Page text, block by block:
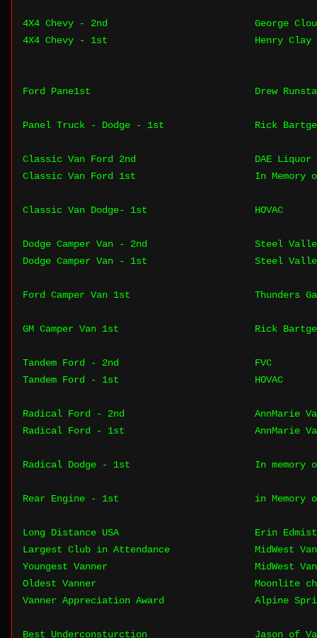
4X4 Chevy - 2nd
George
4X4 Chevy - 1st
Henry
Ford Pane1st Drew
Panel Truck - Dodge - 1st Rick
Classic Van Ford 2nd
DAE
Classic Van Ford 1st
In Memory
Classic Van Dodge- 1st HOVAC
Dodge Camper Van - 2nd
Steel
Dodge Camper Van - 1st
Steel
Ford Camper Van 1st Thunders
GM Camper Van 1st Rick
Tandem Ford - 2nd
FVC
Tandem Ford - 1st
HOVAC
Radical Ford - 2nd
AnnMarie
Radical Ford - 1st
AnnMarie
Radical Dodge - 1st In
Rear Engine - 1st in Memory
Long Distance USA
Erin
Largest Club in Attendance
MidWest
Youngest Vanner
MidWest
Oldest Vanner
Moonlite
Vanner Appreciation Award
Alpine
Best Underconsturction Jason of